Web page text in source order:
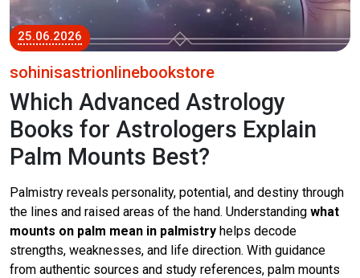
25.06.2026
sohinisastrionlinebookstore
Which Advanced Astrology
Books for Astrologers Explain
Palm Mounts Best?
Palmistry reveals personality, potential, and destiny through
the lines and raised areas of the hand. Understanding what
mounts on palm mean in palmistry helps decode
strengths, weaknesses, and life direction. With guidance
from authentic sources and study references, palm mounts